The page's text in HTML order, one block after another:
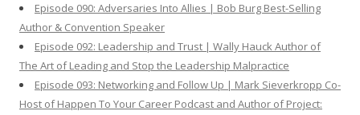
Episode 090: Adversaries Into Allies | Bob Burg Best-Selling
Author & Convention Speaker
Episode 092: Leadership and Trust | Wally Hauck Author of
The Art of Leading and Stop the Leadership Malpractice
Episode 093: Networking and Follow Up | Mark Sieverkropp Co-
Host of Happen To Your Career Podcast and Author of Project: